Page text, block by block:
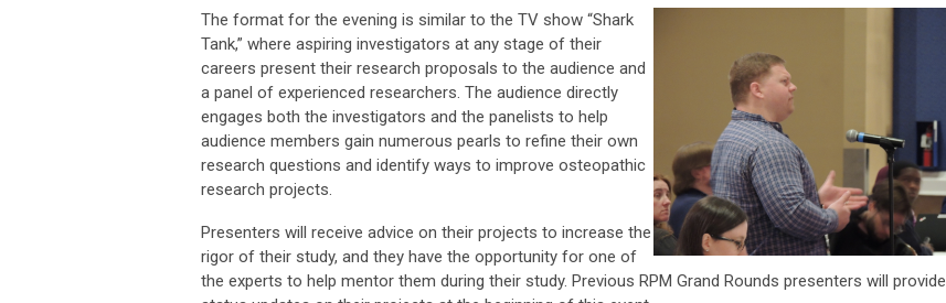
The format for the evening is similar to the TV show “Shark
Tank,” where aspiring investigators at any stage of their
careers present their research proposals to the audience and
a panel of experienced researchers. The audience directly
engages both the investigators and the panelists to help
audience members gain numerous pearls to refine their own
research questions and identify ways to improve osteopathic
research projects.
Presenters will receive advice on their projects to increase the
rigor of their study, and they have the opportunity for one of
the experts to help mentor them during their study. Previous RPM Grand Rounds presenters will provide